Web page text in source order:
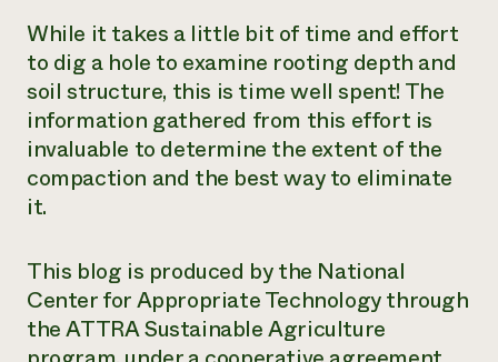
While it takes a little bit of time and effort
to dig a hole to examine rooting depth and
soil structure, this is time well spent! The
information gathered from this effort is
invaluable to determine the extent of the
compaction and the best way to eliminate
it.
This blog is produced by the National
Center for Appropriate Technology through
the ATTRA Sustainable Agriculture